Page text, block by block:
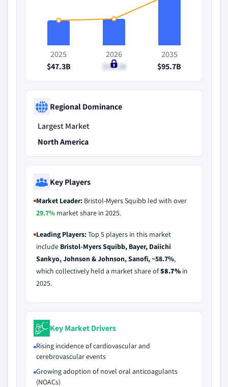
2025
$47.3B
2026
$50.2B
2035
$95.7B
Regional Dominance
Largest Market
North America
Key Players
Market Leader: Bristol-Myers Squibb led with over
29.7% market share in 2025.
Leading Players:Top 5 players in this market
include Bristol-Myers Squibb, Bayer, Daiichi
Sankyo, Johnson & Johnson, Sanofi, ~58.7%,
which collectively held a market share of58.7% in
2025.
Key Market Drivers
Rising incidence of cardiovascular and
cerebrovascular events
Growing adoption of novel oral anticoagulants
(NOACs)